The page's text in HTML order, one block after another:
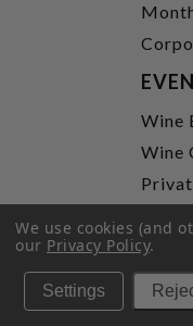
Wine
Wine
We use cookies (and
our Privacy Policy.
Settings